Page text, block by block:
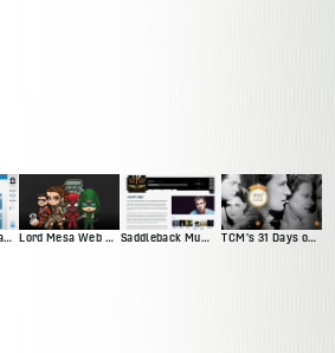
Fleetathalon Game Lord Mesa Web Presence Saddleback Music Artist Profiles TCM's 31 Days of Oscar